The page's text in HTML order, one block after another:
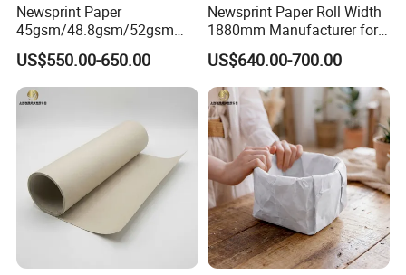
Newsprint Paper
45gsm/48.8gsm/52gsm
(Newsprint Paper Rolls &
Sheets)
US$550.00-650.00
Newsprint Paper Roll Width
1880mm Manufacturer for
Printing Industry
US$640.00-700.00